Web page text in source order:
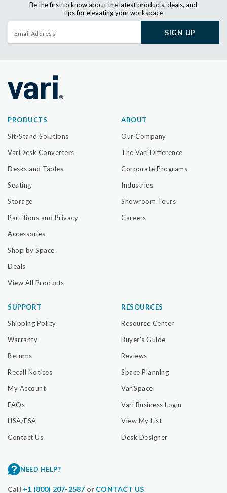
Be the first to know about the latest products, deals, and
tips for elevating your workspace
SIGN UP
PRODUCTS
Sit-Stand Solutions
VariDesk Converters
Desks and Tables
Seating
Storage
Partitions and Privacy
Accessories
Shop by Space
Deals
View All Products
ABOUT
Our Company
The Vari Difference
Corporate Programs
Industries
Showroom Tours
Careers
SUPPORT
Shipping Policy
Warranty
Returns
Recall Notices
My Account
FAQs
HSA/FSA
Contact Us
RESOURCES
Resource Center
Buyer's Guide
Reviews
Space Planning
VariSpace
Vari Business Login
View My List
Desk Designer
NEED HELP?
Call +1 (800) 207-2587 or CONTACT US